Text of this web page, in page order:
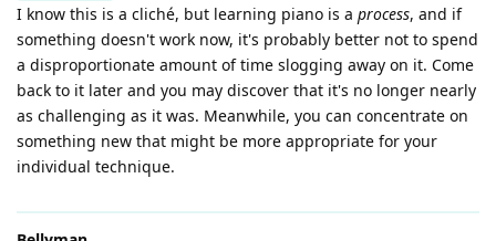
I know this is a cliché, but learning piano is a process, and if
something doesn't work now, it's probably better not to spend
a disproportionate amount of time slogging away on it. Come
back to it later and you may discover that it's no longer nearly
as challenging as it was. Meanwhile, you can concentrate on
something new that might be more appropriate for your
individual technique.